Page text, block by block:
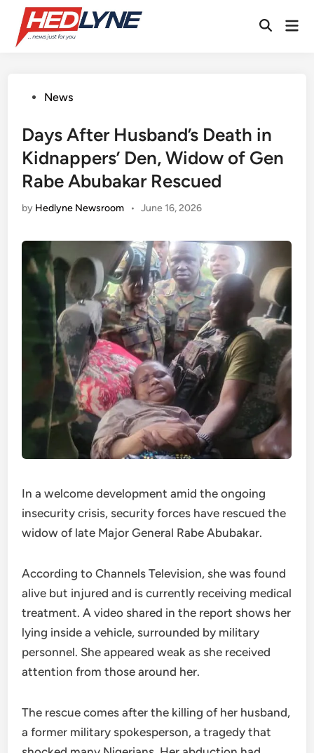
content
Open
PostedNews
Days After Husband’s Death in
Kidnappers’ Den, Widow of Gen
Rabe Abubakar Rescued
by Hedlyne Newsroom • June 16, 2026
In a welcome development amid the ongoing
insecurity crisis, security forces have rescued the
widow of late Major General Rabe Abubakar.
According to Channels Television, she was found
alive but injured and is currently receiving medical
treatment. A video shared in the report shows her
lying inside a vehicle, surrounded by military
personnel. She appeared weak as she received
attention from those around her.
The rescue comes after the killing of her husband,
a former military spokesperson, a tragedy that